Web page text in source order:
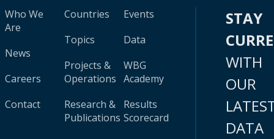
Who We
Are
News
Careers
Contact
Countries
Topics
Projects &
Operations
Research &
Publications
Events
Data
WBG
Academy
Results
Scorecard
STAY
WITH
OUR
DATA